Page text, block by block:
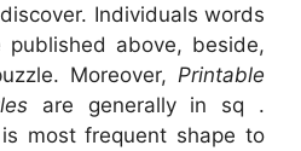
Individuals words
above, beside,
Moreover, Printable
are generally in sq .
most frequent shape to